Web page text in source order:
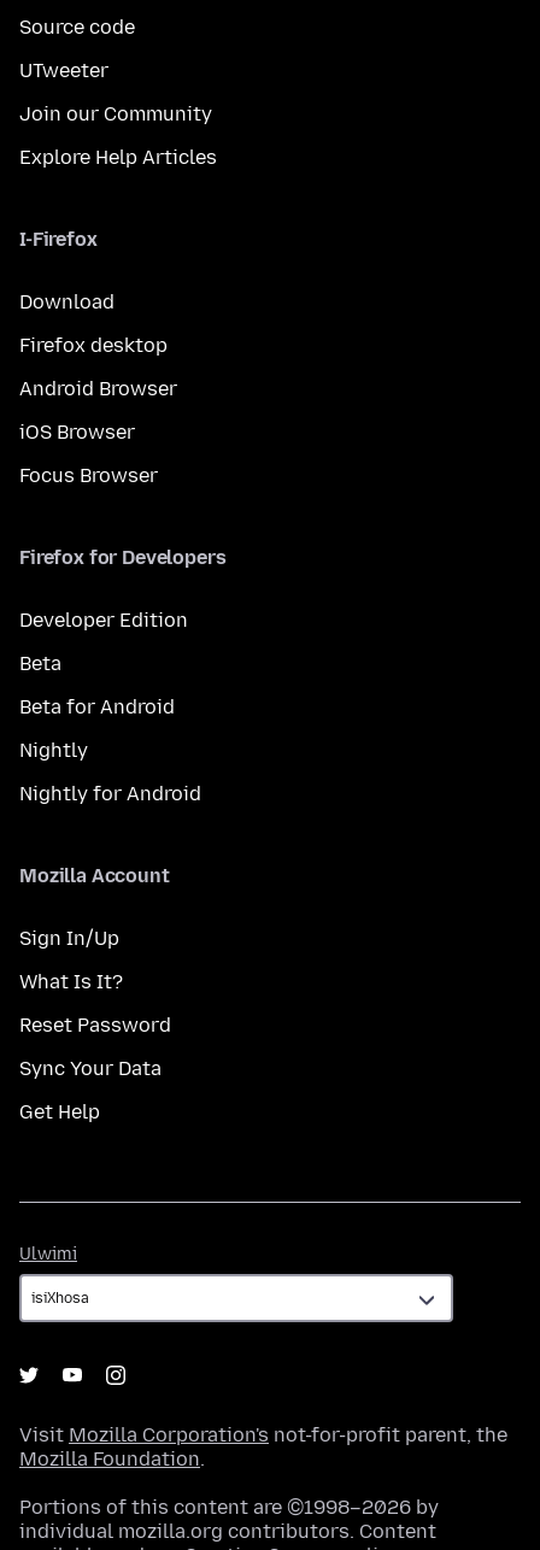
Source code
UTweeter
Join our Community
Explore Help Articles
I-Firefox
Download
Firefox desktop
Android Browser
iOS Browser
Focus Browser
Firefox for Developers
Developer Edition
Beta
Beta for Android
Nightly
Nightly for Android
Mozilla Account
Sign In/Up
What Is It?
Reset Password
Sync Your Data
Get Help
Ulwimi
Visit Mozilla Corporation's not-for-profit parent, the
Mozilla Foundation.
Portions of this content are ©1998–2026 by
individual mozilla.org contributors. Content